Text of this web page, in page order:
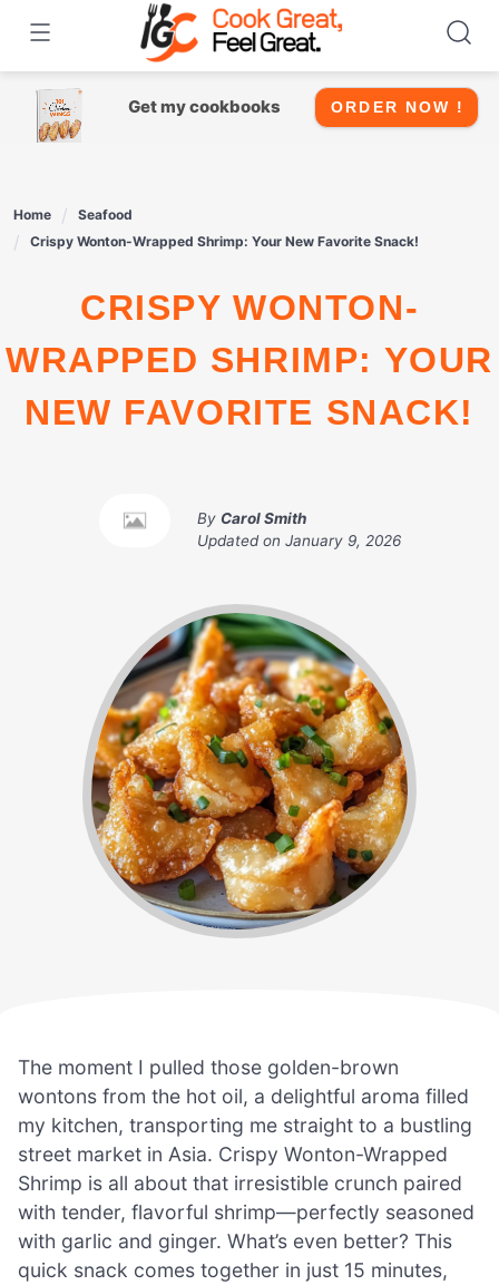
content
Get my cookbooks ORDER NOW !
Home
Seafood
Crispy Wonton-Wrapped Shrimp: Your New Favorite Snack!
CRISPY WONTON-
WRAPPED SHRIMP: YOUR
NEW FAVORITE SNACK!
By Carol Smith
Updated on January 9, 2026
The moment I pulled those golden-brown
wontons from the hot oil, a delightful aroma filled
my kitchen, transporting me straight to a bustling
street market in Asia. Crispy Wonton-Wrapped
Shrimp is all about that irresistible crunch paired
with tender, flavorful shrimp—perfectly seasoned
with garlic and ginger. What’s even better? This
quick snack comes together in just 15 minutes,